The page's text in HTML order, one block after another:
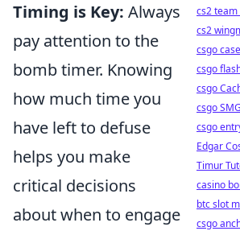
Timing is Key: Always
pay attention to the
bomb timer. Knowing
how much time you
have left to defuse
helps you make
critical decisions
about when to engage
cs2
cs2
csgo
csgo
csgo
csgo
csgo
Edgar
Timur
casino
btc slot
csgo